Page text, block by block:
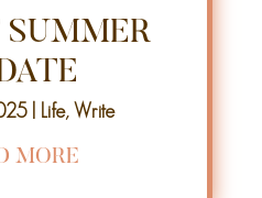
SUMMER
| Life, Write
MORE